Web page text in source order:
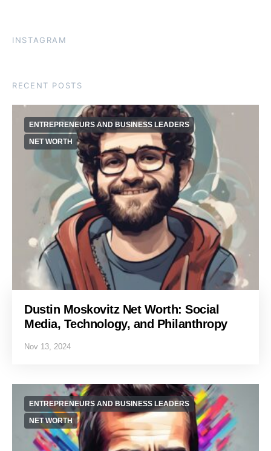
INSTAGRAM
RECENT POSTS
ENTREPRENEURS AND BUSINESS LEADERS
NET WORTH
Dustin Moskovitz Net Worth: Social
Media, Technology, and Philanthropy
Nov 13, 2024
ENTREPRENEURS AND BUSINESS LEADERS
NET WORTH